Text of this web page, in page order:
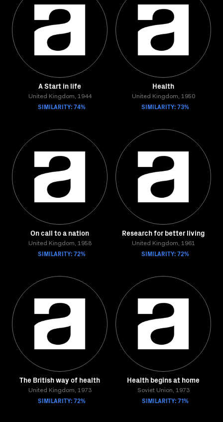
A Start in life
United Kingdom, 1944
SIMILARITY: 74%
Health
United Kingdom, 1950
SIMILARITY: 73%
On call to a nation
United Kingdom, 1958
SIMILARITY: 72%
Research for better living
United Kingdom, 1961
SIMILARITY: 72%
The British way of health
United Kingdom, 1973
SIMILARITY: 72%
Health begins at home
Soviet Union, 1973
SIMILARITY: 71%